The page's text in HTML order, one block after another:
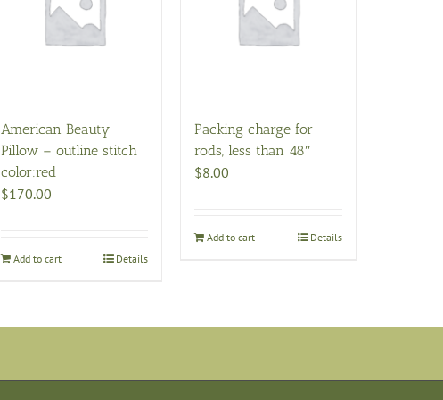
American Beauty
Pillow – outline stitch
color:red
$170.00
Add to cart Details
Packing charge for
rods, less than 48″
$8.00
Add to cart Details